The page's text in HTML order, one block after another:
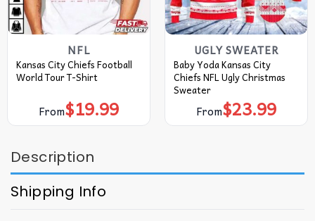
NFL
Kansas City Chiefs Football
World Tour T-Shirt
From$19.99
UGLY SWEATER
Baby Yoda Kansas City
Chiefs NFL Ugly Christmas
Sweater
From$23.99
Description
Shipping Info